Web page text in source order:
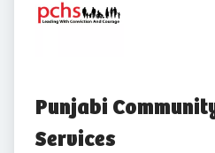
Punjabi
Services